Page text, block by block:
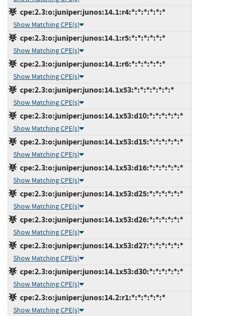
cpe:2.3:o:juniper:junos:14.1:r4:*:*:*:*:*:*
Show Matching CPE(s)
cpe:2.3:o:juniper:junos:14.1:r5:*:*:*:*:*:*
Show Matching CPE(s)
cpe:2.3:o:juniper:junos:14.1:r6:*:*:*:*:*:*
Show Matching CPE(s)
cpe:2.3:o:juniper:junos:14.1x53:*:*:*:*:*:*:*
Show Matching CPE(s)
cpe:2.3:o:juniper:junos:14.1x53:d10:*:*:*:*:*:*
Show Matching CPE(s)
cpe:2.3:o:juniper:junos:14.1x53:d15:*:*:*:*:*:*
Show Matching CPE(s)
cpe:2.3:o:juniper:junos:14.1x53:d16:*:*:*:*:*:*
Show Matching CPE(s)
cpe:2.3:o:juniper:junos:14.1x53:d25:*:*:*:*:*:*
Show Matching CPE(s)
cpe:2.3:o:juniper:junos:14.1x53:d26:*:*:*:*:*:*
Show Matching CPE(s)
cpe:2.3:o:juniper:junos:14.1x53:d27:*:*:*:*:*:*
Show Matching CPE(s)
cpe:2.3:o:juniper:junos:14.1x53:d30:*:*:*:*:*:*
Show Matching CPE(s)
cpe:2.3:o:juniper:junos:14.2:r1:*:*:*:*:*:*
Show Matching CPE(s)